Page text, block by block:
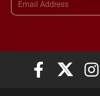
Elon University
Elon